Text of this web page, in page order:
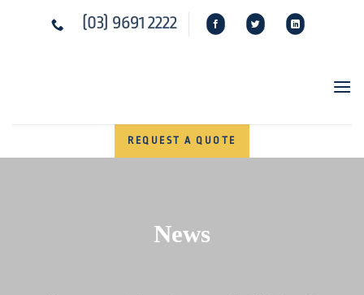
(03) 9691 2222
REQUEST A QUOTE
News